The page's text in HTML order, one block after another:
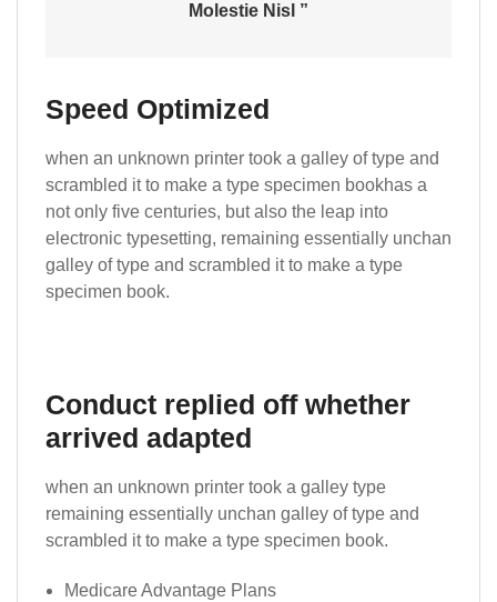
Molestie Nisl ”
Speed Optimized
when an unknown printer took a galley of type and
scrambled it to make a type specimen bookhas a
not only five centuries, but also the leap into
electronic typesetting, remaining essentially unchan
galley of type and scrambled it to make a type
specimen book.
Conduct replied off whether
arrived adapted
when an unknown printer took a galley type
remaining essentially unchan galley of type and
scrambled it to make a type specimen book.
Medicare Advantage Plans